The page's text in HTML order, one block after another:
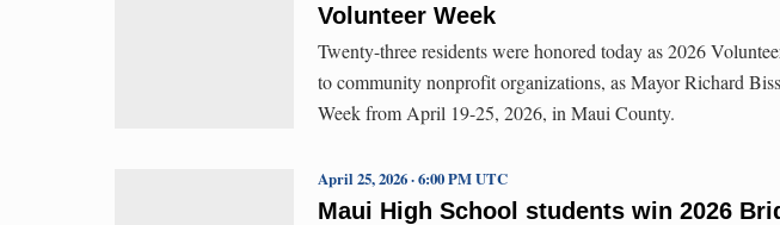
Volunteer Week
Twenty-three residents were honored today as 2026
to community nonprofit organizations, as Mayor Richard
Week from April 19-25, 2026, in Maui County.
Maui High School students win 2026
April 25, 2026 · 6:00 PM UTC